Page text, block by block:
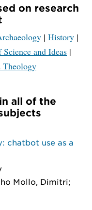
on research
| History |
and Ideas |
Theology
all of the
chatbot use as a
Mollo, Dimitri;